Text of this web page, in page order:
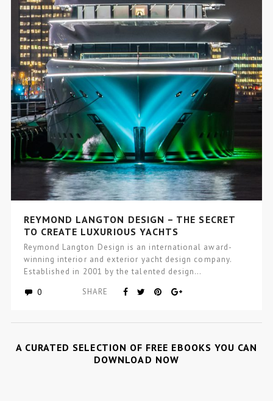
REYMOND LANGTON DESIGN – THE SECRET
TO CREATE LUXURIOUS YACHTS
Reymond Langton Design is an international award-
winning interior and exterior yacht design company.
Established in 2001 by the talented design…
0 SHARE
A CURATED SELECTION OF FREE EBOOKS YOU CAN
DOWNLOAD NOW